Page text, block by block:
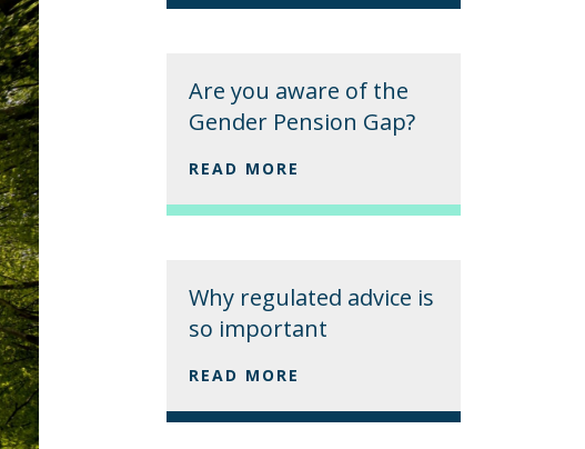
Are you aware of the
Gender Pension Gap?
READ MORE
Why regulated advice is
so important
READ MORE